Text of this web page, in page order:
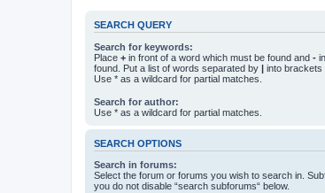
SEARCH QUERY
Search for keywords:
Place + in front of a word which must be found and -
found. Put a list of words separated by | into brackets
Use * as a wildcard for partial matches.
Search for author:
Use * as a wildcard for partial matches.
SEARCH OPTIONS
Search in forums:
Select the forum or forums you wish to search in.
you do not disable “search subforums“ below.